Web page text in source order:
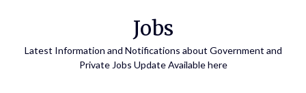
Jobs
Latest Information and Notifications about Government and
Private Jobs Update Available here